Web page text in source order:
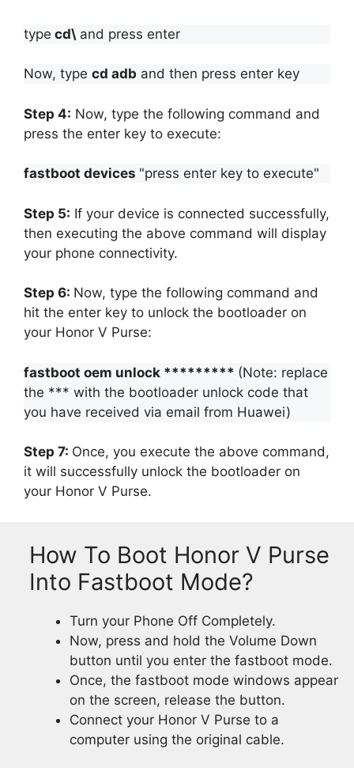
type cd\ and press enter
Now, type cd adb and then press enter key
Step 4: Now, type the following command and
press the enter key to execute:
fastboot devices "press enter key to execute"
Step 5: If your device is connected successfully,
then executing the above command will display
your phone connectivity.
Step 6: Now, type the following command and
hit the enter key to unlock the bootloader on
your Honor V Purse:
fastboot oem unlock ********* (Note: replace
the *** with the bootloader unlock code that
you have received via email from Huawei)
Step 7: Once, you execute the above command,
it will successfully unlock the bootloader on
your Honor V Purse.
How To Boot Honor V Purse
Into Fastboot Mode?
Turn your Phone Off Completely.
Now, press and hold the Volume Down
button until you enter the fastboot mode.
Once, the fastboot mode windows appear
on the screen, release the button.
Connect your Honor V Purse to a
computer using the original cable.